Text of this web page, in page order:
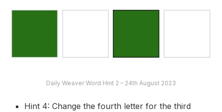
Daily Weaver Word Hint 2 – 24th August 2023
Hint 4: Change the fourth letter for the third